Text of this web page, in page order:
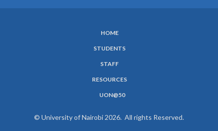
HOME
STUDENTS
STAFF
RESOURCES
UON@50
© University of Nairobi 2026. All rights Reserved.